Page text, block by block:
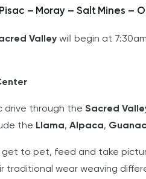
– Moray – Salt Mines –
Valley will begin at
drive through the Sacred
the Llama, Alpaca,
get to pet, feed and take
traditional wear weaving